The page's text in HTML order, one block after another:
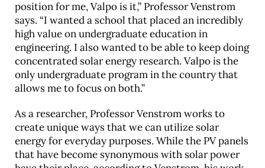
position for me, Valpo is it,” Professor Venstrom
says. “I wanted a school that placed an incredibly
high value on undergraduate education in
engineering. I also wanted to be able to keep doing
concentrated solar energy research. Valpo is the
only undergraduate program in the country that
allows me to focus on both.”
As a researcher, Professor Venstrom works to
create unique ways that we can utilize solar
energy for everyday purposes. While the PV panels
that have become synonymous with solar power